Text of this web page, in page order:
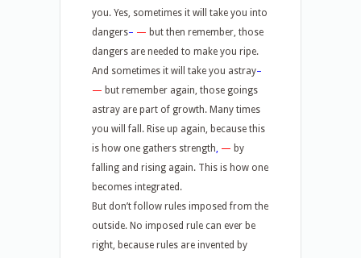
you. Yes, sometimes it will take you into
dangers– — but then remember, those
dangers are needed to make you ripe.
And sometimes it will take you astray–
— but remember again, those goings
astray are part of growth. Many times
you will fall. Rise up again, because this
is how one gathers strength, — by
falling and rising again. This is how one
becomes integrated.
But don’t follow rules imposed from the
outside. No imposed rule can ever be
right, because rules are invented by